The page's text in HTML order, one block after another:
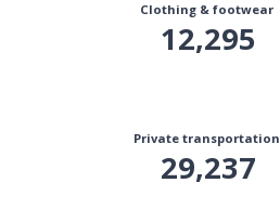
Clothing & footwear
12,295
Private transportation
29,237